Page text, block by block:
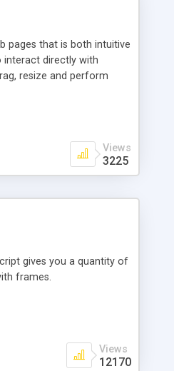
pages that is both intuitive
interact directly with
resize and perform
with the JIM-Control,
in a simple SQL-like
Views
3225
gives you a quantity of
frames.
Views
12170